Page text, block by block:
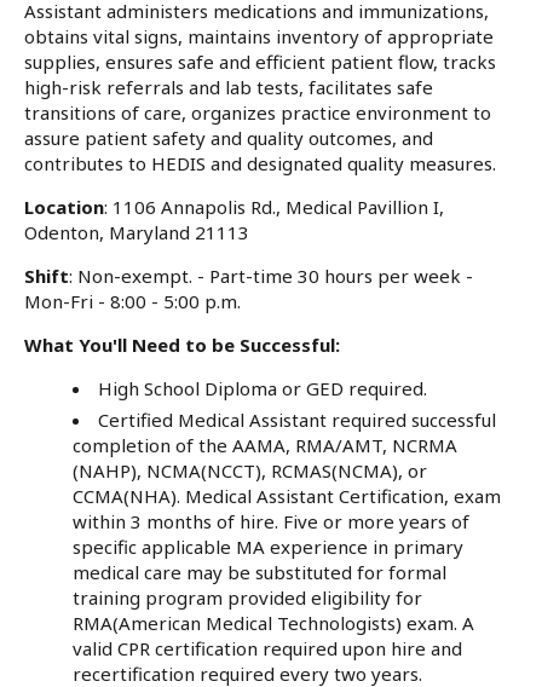
Assistant administers medications and immunizations,
obtains vital signs, maintains inventory of appropriate
supplies, ensures safe and efficient patient flow, tracks
high-risk referrals and lab tests, facilitates safe
transitions of care, organizes practice environment to
assure patient safety and quality outcomes, and
contributes to HEDIS and designated quality measures.
Location: 1106 Annapolis Rd., Medical Pavillion I,
Odenton, Maryland 21113
Shift: Non-exempt. - Part-time 30 hours per week -
Mon-Fri - 8:00 - 5:00 p.m.
What You'll Need to be Successful:
High School Diploma or GED required.
Certified Medical Assistant required successful
completion of the AAMA, RMA/AMT, NCRMA
(NAHP), NCMA(NCCT), RCMAS(NCMA), or
CCMA(NHA). Medical Assistant Certification, exam
within 3 months of hire. Five or more years of
specific applicable MA experience in primary
medical care may be substituted for formal
training program provided eligibility for
RMA(American Medical Technologists) exam. A
valid CPR certification required upon hire and
recertification required every two years.